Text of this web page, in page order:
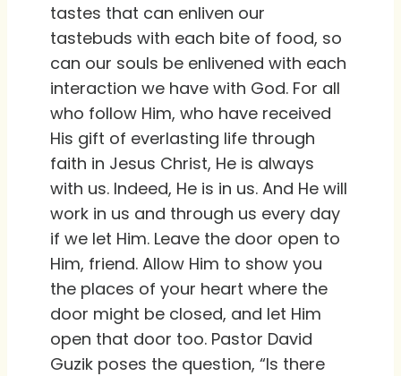
tastes that can enliven our
tastebuds with each bite of food, so
can our souls be enlivened with each
interaction we have with God. For all
who follow Him, who have received
His gift of everlasting life through
faith in Jesus Christ, He is always
with us. Indeed, He is in us. And He will
work in us and through us every day
if we let Him. Leave the door open to
Him, friend. Allow Him to show you
the places of your heart where the
door might be closed, and let Him
open that door too. Pastor David
Guzik poses the question, “Is there